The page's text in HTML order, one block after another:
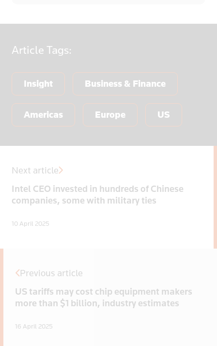
Article Tags:
Insight Business & Finance
Americas Europe US
Previous article
US tariffs may cost chip equipment makers
more than $1 billion, industry estimates
16 April 2025
Next article
Intel CEO invested in hundreds of Chinese
companies, some with military ties
10 April 2025